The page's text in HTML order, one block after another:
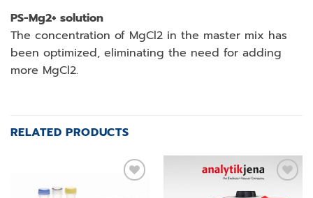
PS-Mg2+ solution
The concentration of MgCl2 in the master mix has
been optimized, eliminating the need for adding
more MgCl2.
RELATED PRODUCTS